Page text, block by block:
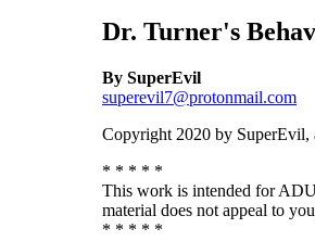
Dr. Turner's
By SuperEvil
superevil7@protonmail.com
Copyright 2020 by SuperEvil,
* * * * *
This work is intended for
material does not appeal to
* * * * *